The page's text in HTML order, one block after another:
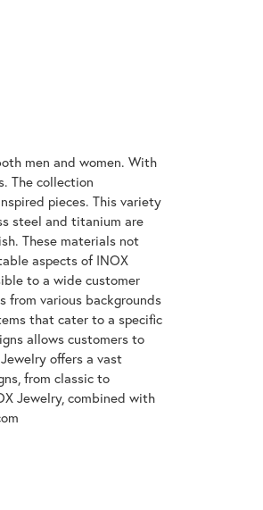
men and women. With
The collection
pieces. This variety
steel and titanium are
These materials not
aspects of INOX
to a wide customer
from various backgrounds
that cater to a specific
allows customers to
offers a vast
from classic to
Jewelry, combined with